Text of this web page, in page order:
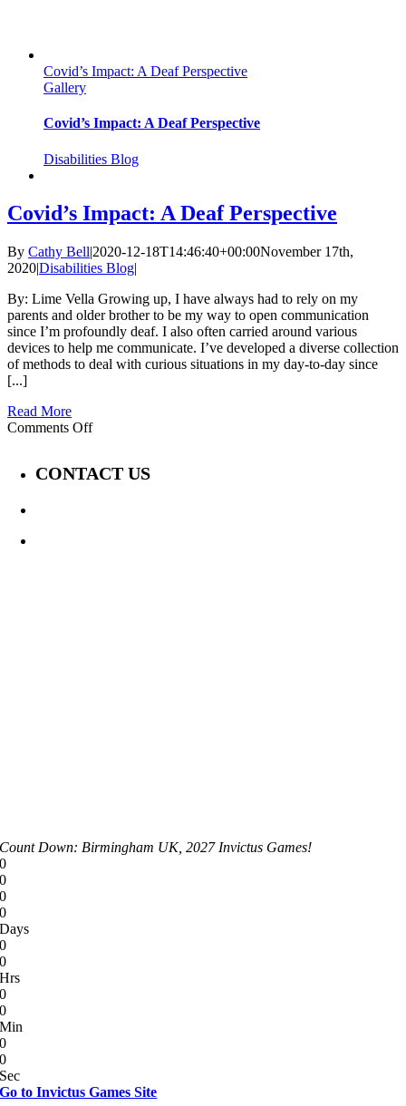
Covid’s Impact: A Deaf Perspective
Gallery
Covid’s Impact: A Deaf Perspective
Disabilities Blog
Covid’s Impact: A Deaf Perspective
By Cathy Bell|2020-12-18T14:46:40+00:00November 17th,
2020|Disabilities Blog|
By: Lime Vella Growing up, I have always had to rely on my
parents and older brother to be my way to open communication
since I’m profoundly deaf. I also often carried around various
devices to help me communicate. I’ve developed a diverse collection
of methods to deal with curious situations in my day-to-day since
[...]
Read More
Comments Offon
A
CONTACT US
Count Down: Birmingham UK, 2027 Invictus Games!
0
0
0
0
Days
0
0
Hrs
0
0
Min
0
0
Sec
Go to Invictus Games Site